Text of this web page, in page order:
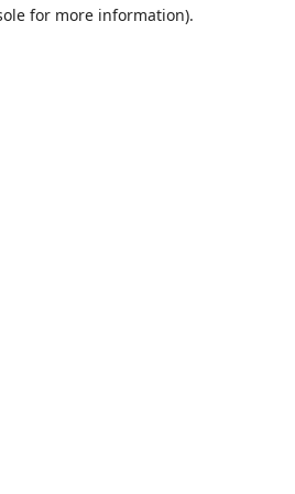
for more information).